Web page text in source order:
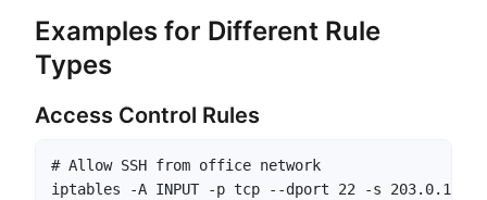
Examples for Different Rule
Types
Access Control Rules
# Allow SSH from office network
iptables -A INPUT -p tcp --dport 22 -s